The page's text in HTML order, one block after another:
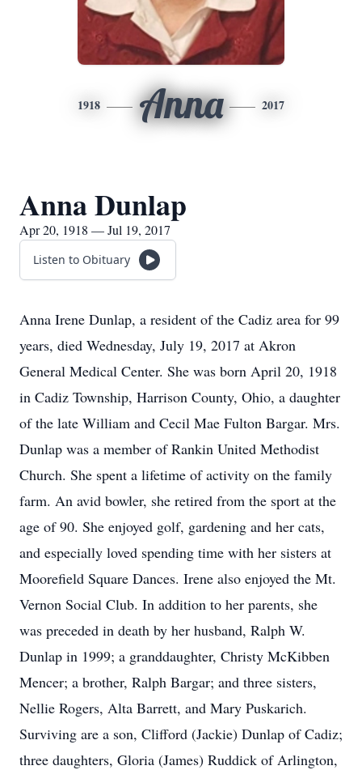
1918 Anna 2017
Anna Dunlap
Apr 20, 1918 — Jul 19, 2017
Listen to Obituary
Anna Irene Dunlap, a resident of the Cadiz area for 99
years, died Wednesday, July 19, 2017 at Akron
General Medical Center. She was born April 20, 1918
in Cadiz Township, Harrison County, Ohio, a daughter
of the late William and Cecil Mae Fulton Bargar. Mrs.
Dunlap was a member of Rankin United Methodist
Church. She spent a lifetime of activity on the family
farm. An avid bowler, she retired from the sport at the
age of 90. She enjoyed golf, gardening and her cats,
and especially loved spending time with her sisters at
Moorefield Square Dances. Irene also enjoyed the Mt.
Vernon Social Club. In addition to her parents, she
was preceded in death by her husband, Ralph W.
Dunlap in 1999; a granddaughter, Christy McKibben
Mencer; a brother, Ralph Bargar; and three sisters,
Nellie Rogers, Alta Barrett, and Mary Puskarich.
Surviving are a son, Clifford (Jackie) Dunlap of Cadiz;
three daughters, Gloria (James) Ruddick of Arlington,